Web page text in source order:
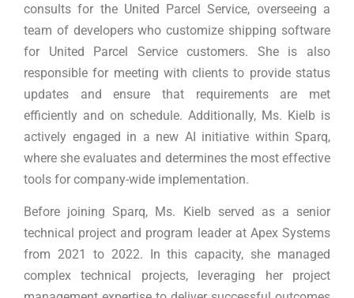
consults for the United Parcel Service, overseeing a
team of developers who customize shipping software
for United Parcel Service customers. She is also
responsible for meeting with clients to provide status
updates and ensure that requirements are met
efficiently and on schedule. Additionally, Ms. Kielb is
actively engaged in a new AI initiative within Sparq,
where she evaluates and determines the most effective
tools for company-wide implementation.
Before joining Sparq, Ms. Kielb served as a senior
technical project and program leader at Apex Systems
from 2021 to 2022. In this capacity, she managed
complex technical projects, leveraging her project